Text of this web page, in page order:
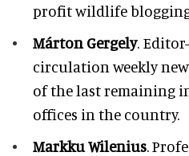
profit wildlife
Márton Gergely.
circulation weekly
of the last remaining
offices in the country.
Markku Wilenius.